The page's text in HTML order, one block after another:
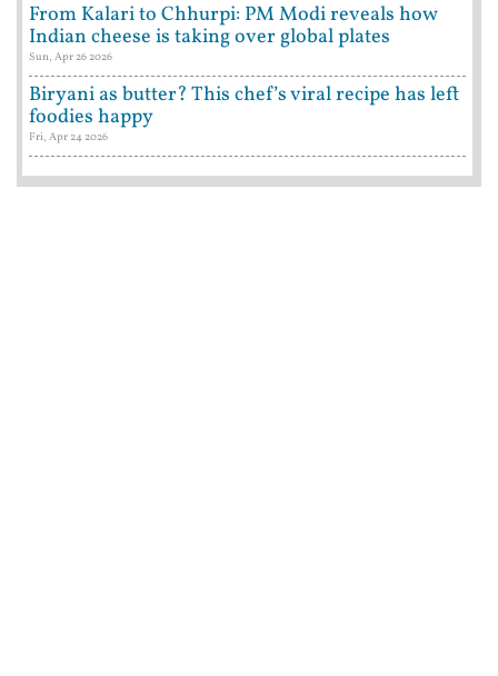
From Kalari to Chhurpi: PM Modi reveals how
Indian cheese is taking over global plates
Sun, Apr 26 2026
Biryani as butter? This chef’s viral recipe has left
foodies happy
Fri, Apr 24 2026